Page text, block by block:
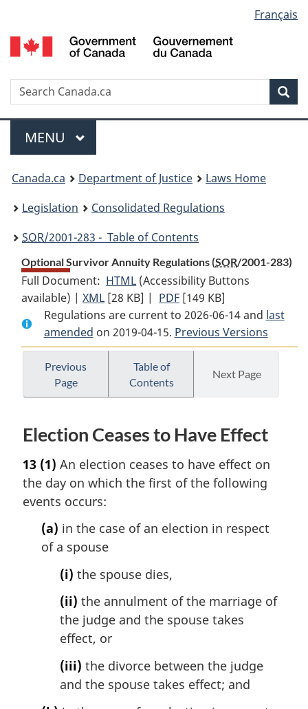
to
main
to
"About
to
basic
version
selection
Français
Search
Menu
MAIN
MENU
You
are
here:
Canada.ca Department of Justice
Laws Home
Legislation
Consolidated Regulations
SOR/2001-283 - Table of Contents
Optional Survivor Annuity Regulations (SOR/2001-283)
Full Document: HTML Full
Document:
Optional
Survivor
Annuity
Regulations
(Accessibility Buttons
available) |XML Full
Document:
Optional
Survivor
Annuity
Regulations
[28 KB] | PDF Full
Document:
Optional
Survivor
[149 KB]
Regulations are current to 2026-06-14 and last
amended on 2019-04-15. Previous Versions
Previous
Page
Table of
Contents
Next Page
Election Ceases to Have Effect
13 (1) An election ceases to have effect on
the day on which the first of the following
events occurs:
(a) in the case of an election in respect
of a spouse
(i) the spouse dies,
(ii) the annulment of the marriage of
the judge and the spouse takes
effect, or
(iii) the divorce between the judge
and the spouse takes effect; and